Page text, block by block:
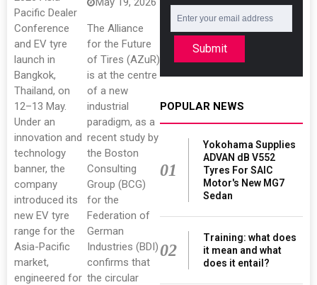
Pacific Dealer
Conference
and EV tyre
launch in
Bangkok,
Thailand, on
12–13 May.
Under an
innovation and
technology
banner, the
company
introduced its
new EV tyre
range for the
Asia-Pacific
market,
engineered for
The Alliance
for the Future
of Tires (AZuR)
is at the centre
of a new
industrial
paradigm, as a
recent study by
the Boston
Consulting
Group (BCG)
for the
Federation of
German
Industries (BDI)
confirms that
the circular
Submit
POPULAR NEWS
01
Yokohama Supplies
ADVAN dB V552
Tyres For SAIC
Motor's New MG7
Sedan
02
Training: what does
it mean and what
does it entail?